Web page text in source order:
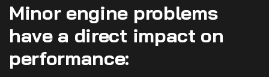
Minor engine problems
have a direct impact on
performance: